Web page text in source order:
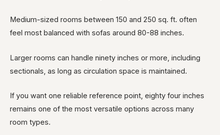
Medium-sized rooms between 150 and 250 sq. ft. often
feel most balanced with sofas around 80-88 inches.
Larger rooms can handle ninety inches or more, including
sectionals, as long as circulation space is maintained.
If you want one reliable reference point, eighty four inches
remains one of the most versatile options across many
room types.